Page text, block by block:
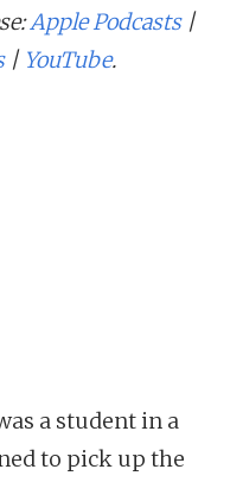
Apple Podcasts|
| YouTube.
a student in a
to pick up the